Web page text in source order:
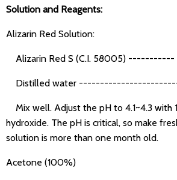
Solution and Reagents:
Alizarin Red Solution:
Alizarin Red S (C.I. 58005) -----------
Distilled water
Mix well. Adjust the pH to 4.1~4.3 with
hydroxide. The pH is critical, so make
solution is more than one month old.
Acetone (100%)